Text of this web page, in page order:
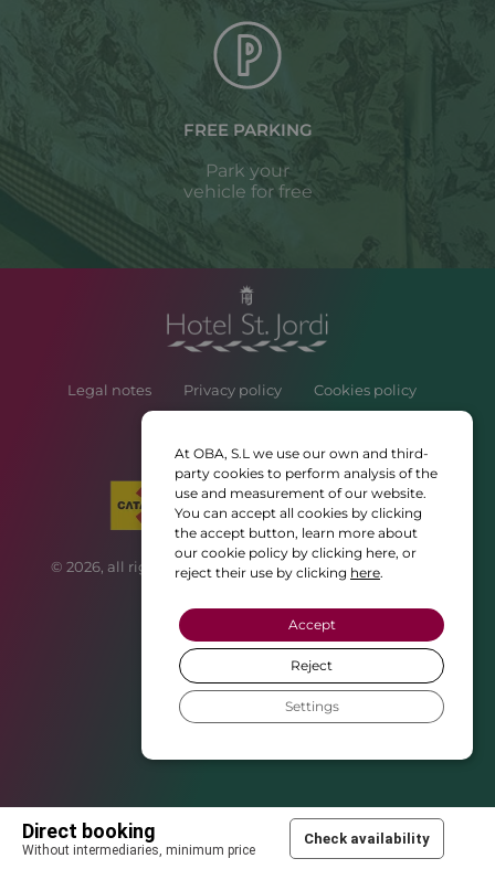
FREE PARKING
Park your
vehicle for free
Legal notes Privacy policy Cookies policy
© 2026, all rights reserved • Web created with ♥ by
Publicitat
At OBA, S.L we use our own and third-
party cookies to perform analysis of the
use and measurement of our website.
You can accept all cookies by clicking
the accept button, learn more about
our cookie policy by clicking here, or
reject their use by clicking here.
Accept
Reject
Settings
Direct booking
Without intermediaries, minimum price
Check availability